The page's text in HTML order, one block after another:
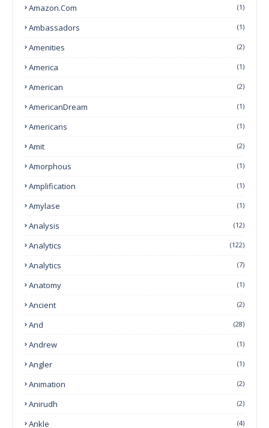
Amazon.com (1)
Ambassadors (1)
Amenities (2)
America (1)
American (2)
AmericanDream (1)
Americans (1)
Amit (2)
Amorphous (1)
Amplification (1)
Amylase (1)
Analysis (12)
Analytics (122)
Analytics (7)
Anatomy (1)
Ancient (2)
And (28)
Andrew (1)
Angler (1)
Animation (2)
Anirudh (2)
Ankle (4)